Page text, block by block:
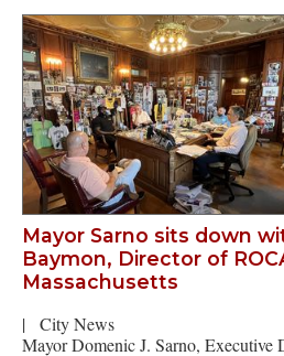
Mayor Sarno sits down
Baymon, Director of
Massachusetts
|
City News
Mayor Domenic J. Sarno, Executive